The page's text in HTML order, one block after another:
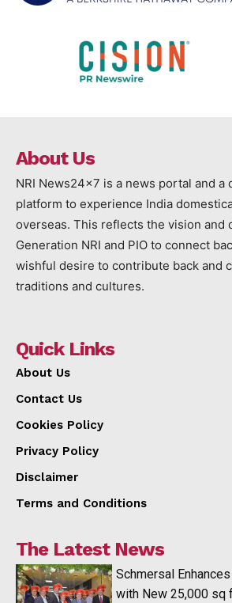
About Us
NRI News24x7 is a news portal and a
platform to experience India
overseas. This reflects the vision and
Generation NRI and PIO to connect
wishful desire to contribute back and
traditions and cultures.
Quick Links
About Us
Contact Us
Cookies Policy
Privacy Policy
Disclaimer
Terms and Conditions
The Latest News
Schmersal
with New 25,000 sq